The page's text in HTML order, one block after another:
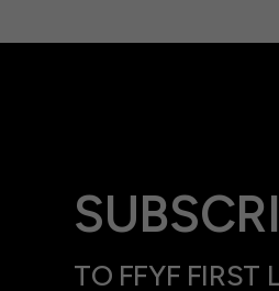
TO FFYF FIRST